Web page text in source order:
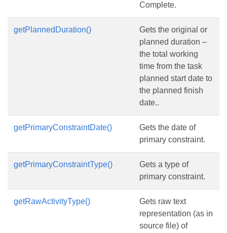
Complete.
getPlannedDuration()
Gets the original or
planned duration –
the total working
time from the task
planned start date to
the planned finish
date..
getPrimaryConstraintDate()
Gets the date of
primary constraint.
getPrimaryConstraintType()
Gets a type of
primary constraint.
getRawActivityType()
Gets raw text
representation (as in
source file) of